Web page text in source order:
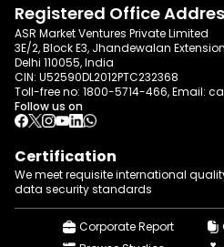
Registered Office
ASR Market Ventures Private Limited
3E/2, Block E3, Jhandewalan
Delhi 110055, India
CIN: U52590DL2012PTC232368
Toll-free no: 1800-5714-466, Email:
Follow us on
Certification
We meet requisite international
data security standards
Corporate Report